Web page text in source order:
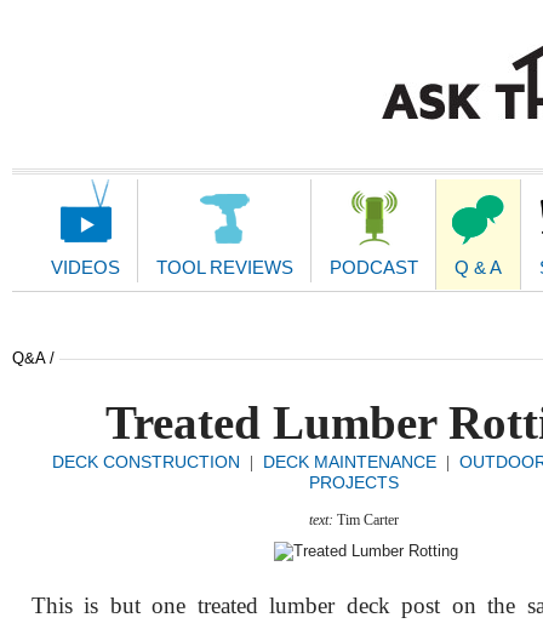
Main
VIDEOS TOOL REVIEWS PODCAST Q & A
Q&A /
Treated Lumber
DECK CONSTRUCTION DECK MAINTENANCE|
PROJECTS
text: Tim Carter
This is but one treated lumber deck post on the